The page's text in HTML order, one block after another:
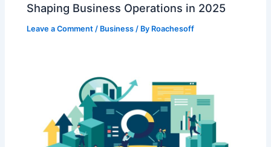
Shaping Business Operations in 2025
Leave a Comment / Business / By Roachesoff